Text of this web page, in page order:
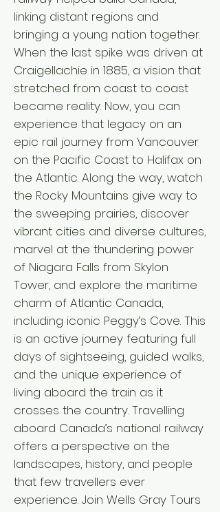
linking distant regions and
bringing a young nation together.
When the last spike was driven at
Craigellachie in 1885, a vision that
stretched from coast to coast
became reality. Now, you can
experience that legacy on an
epic rail journey from Vancouver
on the Pacific Coast to Halifax on
the Atlantic. Along the way, watch
the Rocky Mountains give way to
the sweeping prairies, discover
vibrant cities and diverse cultures,
marvel at the thundering power
of Niagara Falls from Skylon
Tower, and explore the maritime
charm of Atlantic Canada,
including iconic Peggy’s Cove. This
is an active journey featuring full
days of sightseeing, guided walks,
and the unique experience of
living aboard the train as it
crosses the country. Travelling
aboard Canada’s national railway
offers a perspective on the
landscapes, history, and people
that few travellers ever
experience. Join Wells Gray Tours